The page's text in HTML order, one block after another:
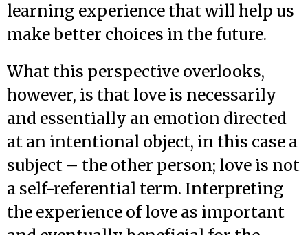
learning experience that will help us
make better choices in the future.
What this perspective overlooks,
however, is that love is necessarily
and essentially an emotion directed
at an intentional object, in this case a
subject – the other person; love is not
a self-referential term. Interpreting
the experience of love as important